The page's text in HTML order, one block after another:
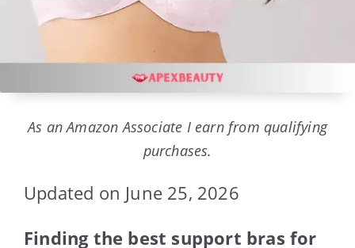
As an Amazon Associate I earn from qualifying
purchases.
Updated on June 25, 2026
Finding the best support bras for